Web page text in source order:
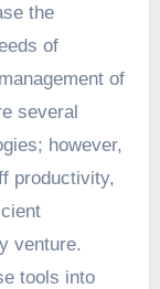
the
of
of
several
however,
productivity,
venture.
tools into